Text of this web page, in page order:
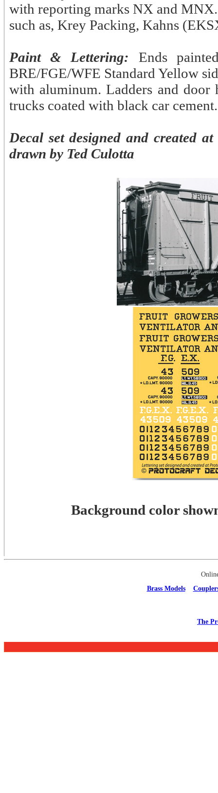
with reporting marks NX and MNX.
such as, Krey Packing, Kahns
Paint & Lettering: Ends
BRE/FGE/WFE Standard Yellow
with aluminum. Ladders and
trucks coated with black car cement.
Decal set designed and created
drawn by Ted Culotta
Background color
Brass Models
The